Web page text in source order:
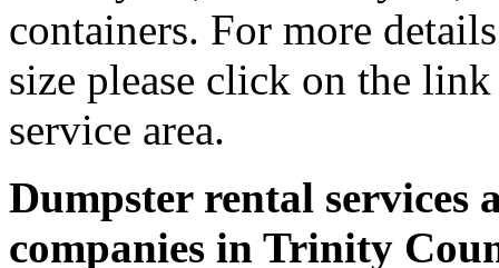
containers. For more
size please click on the
service area.
Dumpster rental services
companies in Trinity